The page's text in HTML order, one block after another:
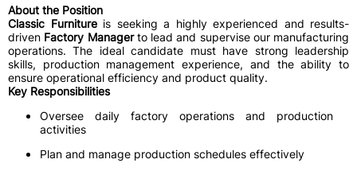
About the Position
Classic Furnitureis seeking a highly experienced and results-
driven Factory Managerto lead and supervise our manufacturing
operations. The ideal candidate must have strong leadership
skills, production management experience, and the ability to
ensure operational efficiency and product quality.
Key Responsibilities
Oversee daily factory operations and production
activities
Plan and manage production schedules effectively